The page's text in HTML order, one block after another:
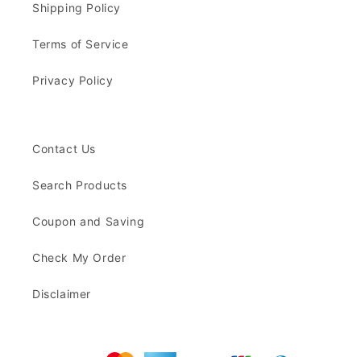
Shipping Policy
Terms of Service
Privacy Policy
Contact Us
Search Products
Coupon and Saving
Check My Order
Disclaimer